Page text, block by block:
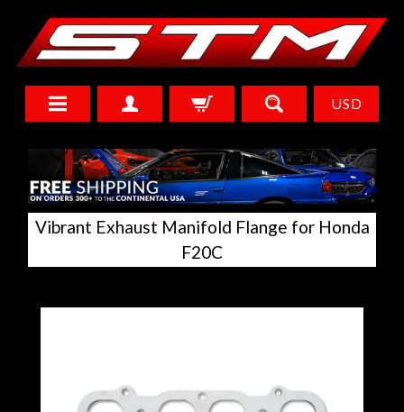
USD
Vibrant Exhaust Manifold Flange for Honda
F20C